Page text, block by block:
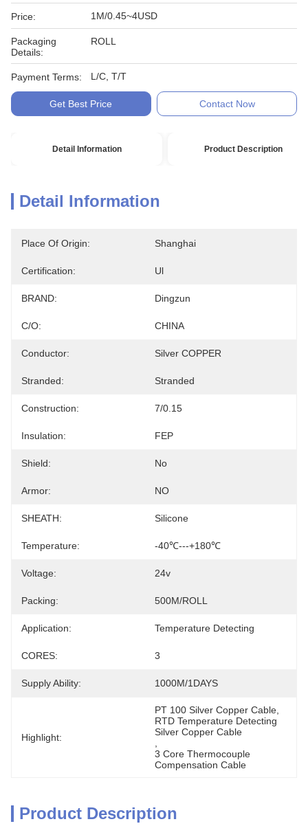
Price: 1M/0.45~4USD
Packaging
Details:
ROLL
Payment Terms: L/C, T/T
Get Best Price Contact Now
Detail Information Product Description
Detail Information
Place Of Origin: Shanghai
Certification: Ul
BRAND: Dingzun
C/O: CHINA
Conductor: Silver COPPER
Stranded: Stranded
Construction: 7/0.15
Insulation: FEP
Shield: No
Armor: NO
SHEATH: Silicone
Temperature: -40℃---+180℃
Voltage: 24v
Packing: 500M/ROLL
Application: Temperature Detecting
CORES: 3
Supply Ability: 1000M/1DAYS
Highlight:
PT 100 Silver Copper Cable
RTD Temperature Detecting
Silver Copper Cable
3 Core Thermocouple
Compensation Cable
Product Description